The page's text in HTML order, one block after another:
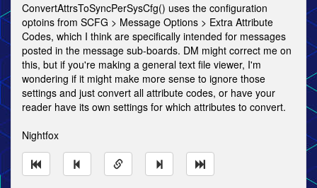
ConvertAttrsToSyncPerSysCfg() uses the configuration
optoins from SCFG > Message Options > Extra Attribute
Codes, which I think are specifically intended for messages
posted in the message sub-boards. DM might correct me on
this, but if you're making a general text file viewer, I'm
wondering if it might make more sense to ignore those
settings and just convert all attribute codes, or have your
reader have its own settings for which attributes to convert.
Nightfox